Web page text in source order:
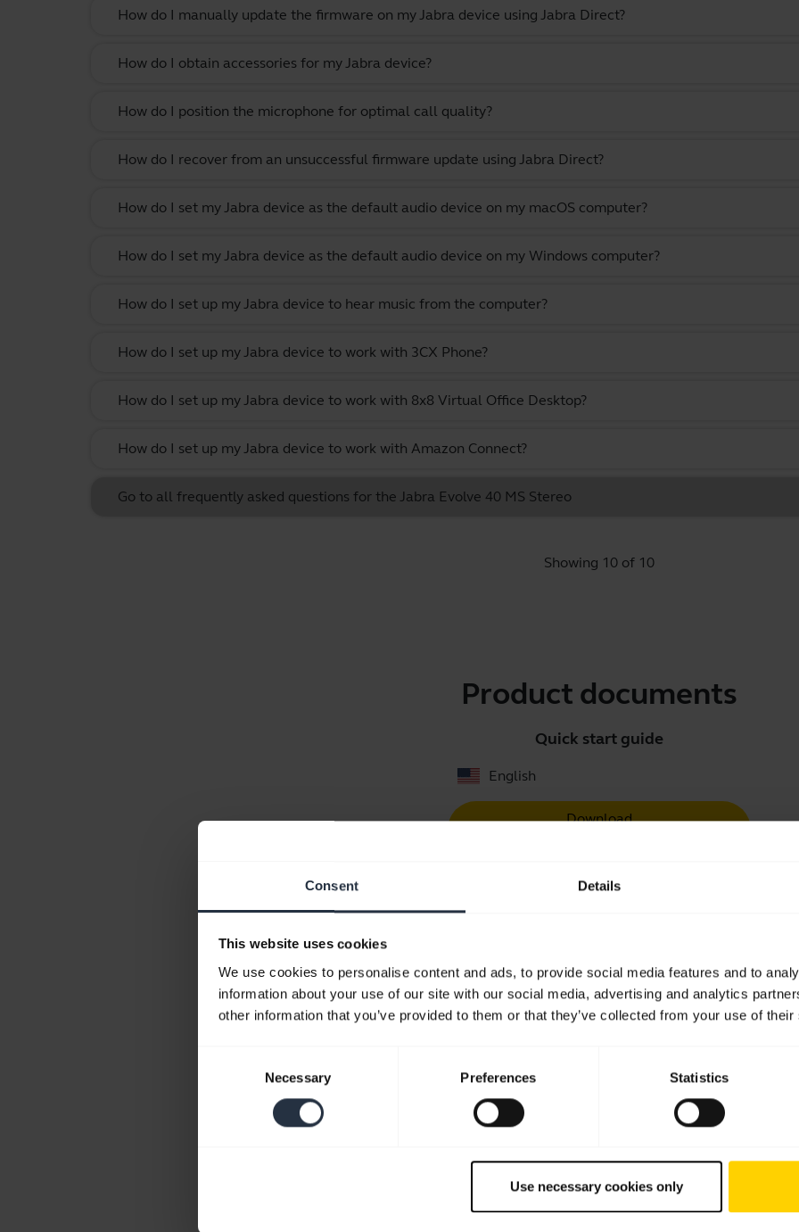
Consent Details
This website uses cookies
We use cookies to personalise content and ads, to provide social media features and to
information about your use of our site with our social media, advertising and analytics
other information that you’ve provided to them or that they’ve collected from your use of
Necessary Preferences Statistics
Use necessary cookies only
How do I manually update the firmware on my Jabra device using Jabra Direct?
How do I obtain accessories for my Jabra device?
How do I position the microphone for optimal call quality?
How do I recover from an unsuccessful firmware update using Jabra Direct?
How do I set my Jabra device as the default audio device on my macOS computer?
How do I set my Jabra device as the default audio device on my Windows computer?
How do I set up my Jabra device to hear music from the computer?
How do I set up my Jabra device to work with 3CX Phone?
How do I set up my Jabra device to work with 8x8 Virtual Office Desktop?
How do I set up my Jabra device to work with Amazon Connect?
Go to all frequently asked questions for the Jabra Evolve 40 MS Stereo
Showing 10 of 10
Product documents
Quick start guide
English
Download
User manual
Download
1.72 MB - pdf
Videos